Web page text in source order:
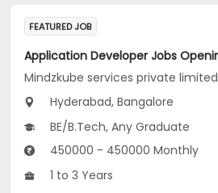
FEATURED JOB
Mindzkube services private limited
Hyderabad, Bangalore
BE/B.Tech, Any Graduate
450000 - 450000 Monthly
1 to 3 Years